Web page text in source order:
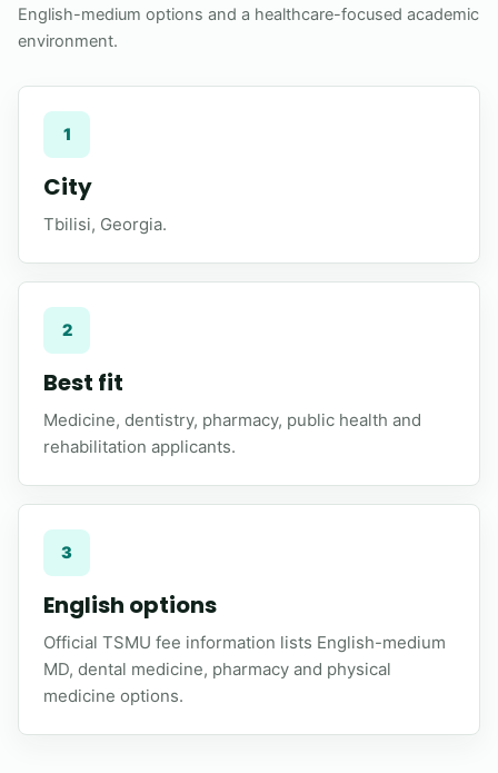
English-medium options and a healthcare-focused academic
environment.
1
City
Tbilisi, Georgia.
2
Best fit
Medicine, dentistry, pharmacy, public health and
rehabilitation applicants.
3
English options
Official TSMU fee information lists English-medium
MD, dental medicine, pharmacy and physical
medicine options.